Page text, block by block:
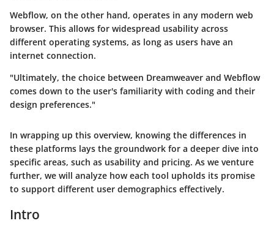
Webflow, on the other hand, operates in any modern web
browser. This allows for widespread usability across
different operating systems, as long as users have an
internet connection.
"Ultimately, the choice between Dreamweaver and Webflow
comes down to the user's familiarity with coding and their
design preferences."
In wrapping up this overview, knowing the differences in
these platforms lays the groundwork for a deeper dive into
specific areas, such as usability and pricing. As we venture
further, we will analyze how each tool upholds its promise
to support different user demographics effectively.
Intro